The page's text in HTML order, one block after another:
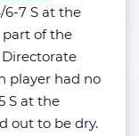
7 S at the
of the
player had no
S at the
out to be dry.